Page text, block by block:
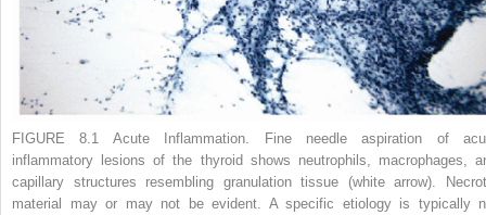
FIGURE 8.1 Acute Inflammation.
Fine needle aspiration of
inflammatory lesions of the thyroid shows neutrophils, macrophages,
capillary structures resembling granulation tissue (white arrow).
material may or may not be evident. A specific etiology is typically